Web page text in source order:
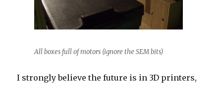
All boxes full of motors (ignore the SEM bits)
I strongly believe the future is in 3D printers,